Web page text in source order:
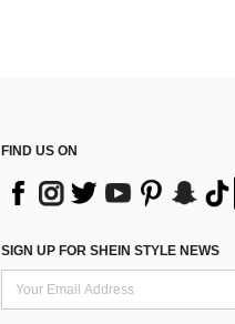
FIND US ON
SIGN UP FOR SHEIN STYLE NEWS